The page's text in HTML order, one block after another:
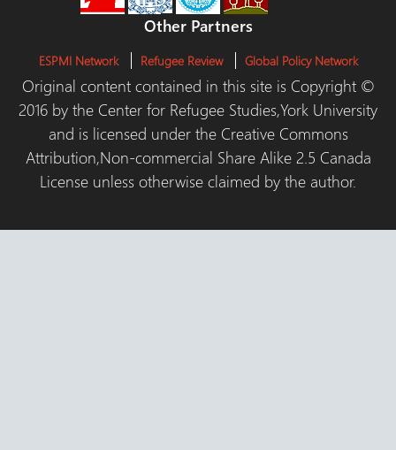
Other Partners
ESPMI Network Refugee Review Global Policy Network
Original content contained in this site is Copyright ©
2016 by the Center for Refugee Studies,York University
and is licensed under the Creative Commons
Attribution,Non-commercial Share Alike 2.5 Canada
License unless otherwise claimed by the author.